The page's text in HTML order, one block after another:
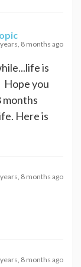
8 months ago
is
Hope you
months
Here is
8 months ago
8 months ago